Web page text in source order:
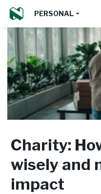
PERSONAL
Charity:
wisely and
impact